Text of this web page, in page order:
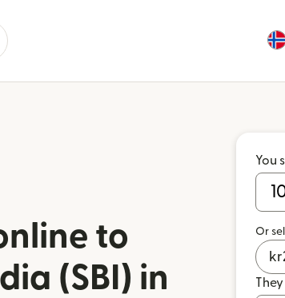
to
(SBI) in
You
Or
kr